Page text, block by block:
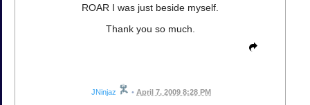
ROAR I was just beside myself.
Thank you so much.
JNinjaz • April 7, 2009 8:28 PM